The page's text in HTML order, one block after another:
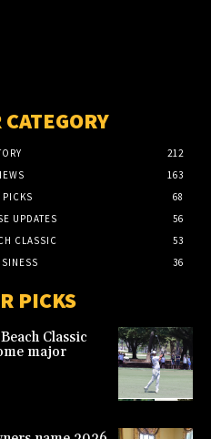
212
163
PICKS
68
UPDATES
56
CLASSIC
53
36
PICKS
Classic
major